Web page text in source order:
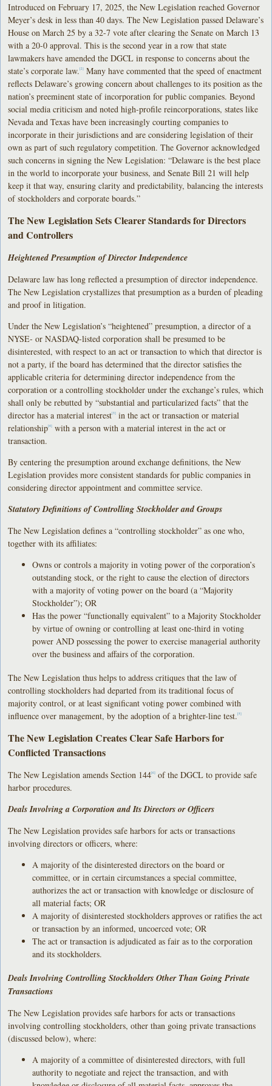
Introduced on February 17, 2025, the New Legislation reached Governor
Meyer’s desk in less than 40 days. The New Legislation passed Delaware’s
House on March 25 by a 32-7 vote after clearing the Senate on March 13
with a 20-0 approval. This is the second year in a row that state
lawmakers have amended the DGCL in response to concerns about the
state’s corporate law.[2]
Many have commented that the speed of enactment
reflects Delaware’s growing concern about challenges to its position as the
nation’s preeminent state of incorporation for public companies. Beyond
social media criticism and noted high-profile reincorporations, states like
Nevada and Texas have been increasingly courting companies to
incorporate in their jurisdictions and are considering legislation of their
own as part of such regulatory competition. The Governor acknowledged
such concerns in signing the New Legislation: “Delaware is the best place
in the world to incorporate your business, and Senate Bill 21 will help
keep it that way, ensuring clarity and predictability, balancing the interests
of stockholders and corporate boards.”
The New Legislation Sets Clearer Standards for Directors
and Controllers
Heightened Presumption of Director Independence
Delaware law has long reflected a presumption of director independence.
The New Legislation crystallizes that presumption as a burden of pleading
and proof in litigation.
Under the New Legislation’s “heightened” presumption, a director of a
NYSE- or NASDAQ-listed corporation shall be presumed to be
disinterested, with respect to an act or transaction to which that director is
not a party, if the board has determined that the director satisfies the
applicable criteria for determining director independence from the
corporation or a controlling stockholder under the exchange’s rules, which
shall only be rebutted by “substantial and particularized facts” that the
director has a material interest[3]
in the act or transaction or material
relationship[4]
with a person with a material interest in the act or
transaction.
By centering the presumption around exchange definitions, the New
Legislation provides more consistent standards for public companies in
considering director appointment and committee service.
Statutory Definitions of Controlling Stockholder and Groups
The New Legislation defines a “controlling stockholder” as one who,
together with its affiliates:
Owns or controls a majority in voting power of the corporation’s
outstanding stock, or the right to cause the election of directors
with a majority of voting power on the board (a “Majority
Stockholder”); OR
Has the power “functionally equivalent” to a Majority Stockholder
by virtue of owning or controlling at least one-third in voting
power AND possessing the power to exercise managerial authority
over the business and affairs of the corporation.
The New Legislation thus helps to address critiques that the law of
controlling stockholders had departed from its traditional focus of
majority control, or at least significant voting power combined with
influence over management, by the adoption of a brighter-line test.[5]
The New Legislation Creates Clear Safe Harbors for
Conflicted Transactions
The New Legislation amends Section 144[6]
of the DGCL to provide safe
harbor procedures.
Deals Involving a Corporation and Its Directors or Officers
The New Legislation provides safe harbors for acts or transactions
involving directors or officers, where:
A majority of the disinterested directors on the board or
committee, or in certain circumstances a special committee,
authorizes the act or transaction with knowledge or disclosure of
all material facts; OR
A majority of disinterested stockholders approves or ratifies the act
or transaction by an informed, uncoerced vote; OR
The act or transaction is adjudicated as fair as to the corporation
and its stockholders.
Deals Involving Controlling Stockholders Other Than Going Private
Transactions
The New Legislation provides safe harbors for acts or transactions
involving controlling stockholders, other than going private transactions
(discussed below), where:
A majority of a committee of disinterested directors, with full
authority to negotiate and reject the transaction, and with